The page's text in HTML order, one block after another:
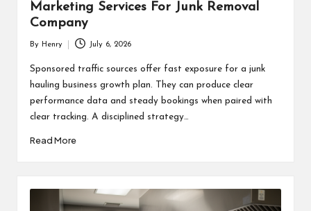
Marketing Services For Junk Removal
Company
by
By Henry July 6, 2026
Sponsored traffic sources offer fast exposure for a junk
hauling business growth plan. They can produce clear
performance data and steady bookings when paired with
clear tracking. A disciplined strategy…
Read More